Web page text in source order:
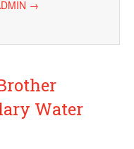
→
Water